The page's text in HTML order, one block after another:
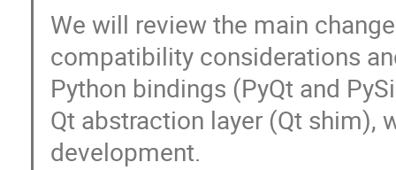
We will review the main
compatibility considerations
Python bindings (PyQt and
Qt abstraction layer (Qt shim),
development.